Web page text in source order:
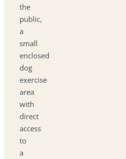
the
public,
a
small
enclosed
dog
exercise
area
with
direct
access
to
a